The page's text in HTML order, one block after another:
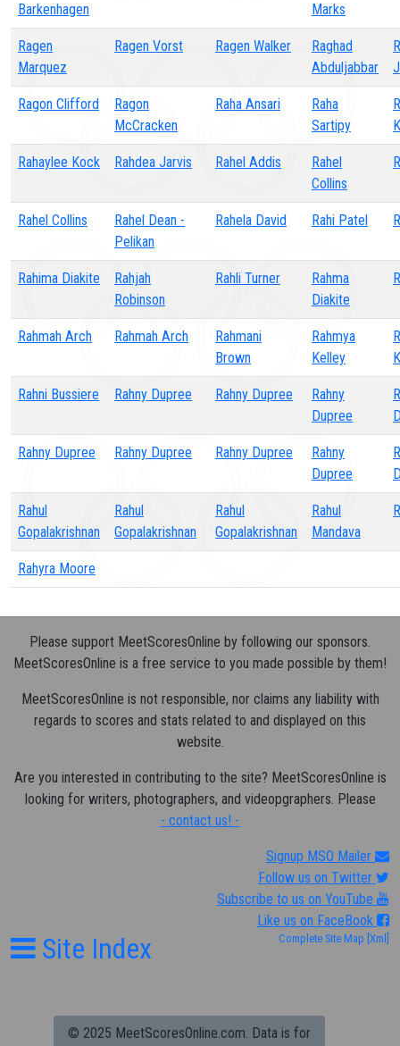
Barkenhagen
Marks
Ragen
Marquez
Ragen Vorst Ragen Walker
Raghad
Abduljabbar
Ragon Clifford
Ragon
McCracken
Raha Ansari
Raha
Sartipy
Rahaylee Kock Rahdea Jarvis Rahel Addis
Rahel
Collins
Rahel Collins
Rahel Dean -
Pelikan
Rahela David Rahi Patel
Rahima Diakite
Rahjah
Robinson
Rahli Turner
Rahma
Diakite
Rahmah Arch Rahmah Arch
Rahmani
Brown
Rahmya
Kelley
Rahni Bussiere Rahny Dupree Rahny Dupree
Rahny
Dupree
Rahny Dupree Rahny Dupree Rahny Dupree
Rahny
Dupree
Rahul
Gopalakrishnan
Rahul
Gopalakrishnan
Rahul
Gopalakrishnan
Rahul
Mandava
Rahyra Moore
Please support MeetScoresOnline by following our sponsors.
MeetScoresOnline is a free service to you made possible by them!
MeetScoresOnline is not responsible, nor claims any liability with
regards to scores and stats related to and displayed on this
website.
Are you interested in contributing to the site? MeetScoresOnline is
looking for writers, photographers, and videopgraphers. Please
- contact us! -
Signup MSO Mailer
Follow us on Twitter
Subscribe to us on YouTube
Like us on FaceBook
Site Index Complete Site Map [Xml]
© 2025 MeetScoresOnline.com. Data is for